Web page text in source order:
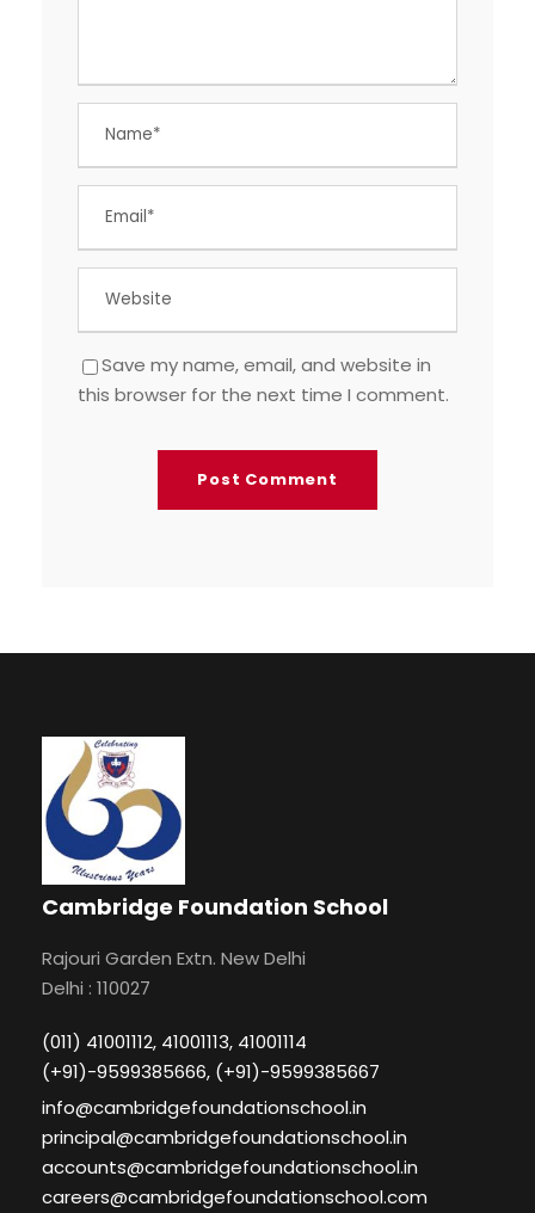
Save my name, email, and website in
this browser for the next time I comment.
Cambridge Foundation School
Rajouri Garden Extn. New Delhi
Delhi : 110027
(011) 41001112, 41001113, 41001114
(+91)-9599385666, (+91)-9599385667
info@cambridgefoundationschool.in
principal@cambridgefoundationschool.in
accounts@cambridgefoundationschool.in
careers@cambridgefoundationschool.com